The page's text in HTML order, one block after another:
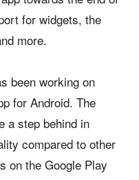
for widgets, the
more.
been working on
for Android. The
a step behind in
compared to other
on the Google Play